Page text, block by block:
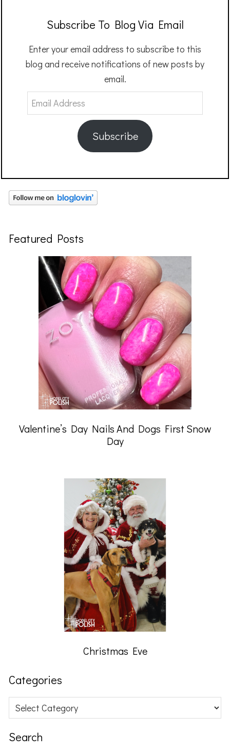
Subscribe To Blog Via Email
Enter your email address to subscribe to this
blog and receive notifications of new posts by
email.
Email
Address
Subscribe
Featured Posts
Valentine’s Day Nails And Dogs First Snow
Day
Christmas Eve
Categories
Categories
Search